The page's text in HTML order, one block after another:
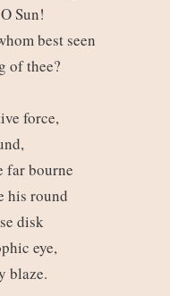
Sun!
best seen
of thee?
force,
far bourne
his round
disk
eye,
blaze.